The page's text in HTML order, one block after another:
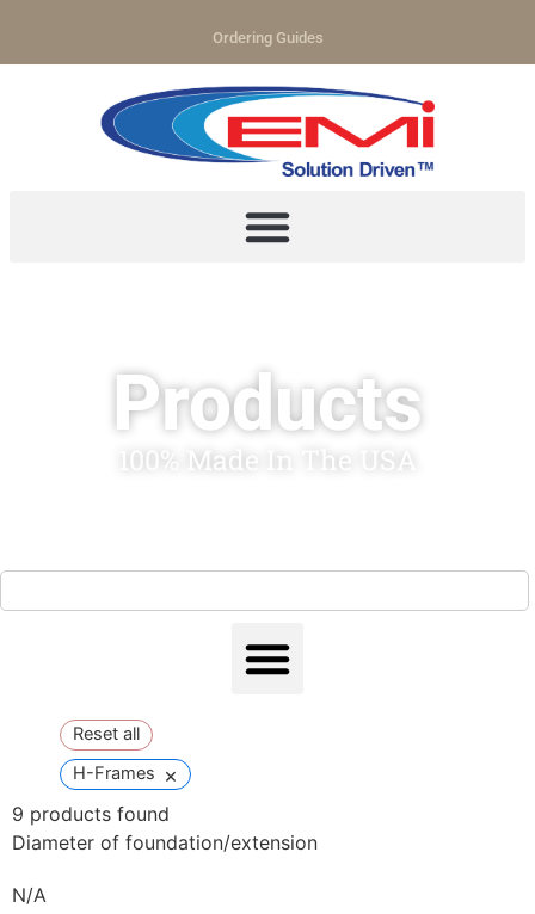
Ordering Guides
Products
100% Made In The USA
Reset all
H-Frames ×
9 products found
Diameter of foundation/extension
N/A